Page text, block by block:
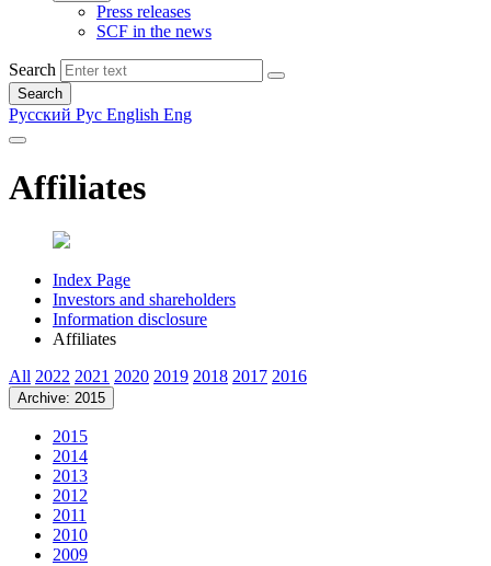
Press releases
SCF in the news
Search
Search
Русский Рус English Eng
Affiliates
Index Page
Investors and shareholders
Information disclosure
Affiliates
All 2022 2021 2020 2019 2018 2017 2016
Archive: 2015
2015
2014
2013
2012
2011
2010
2009